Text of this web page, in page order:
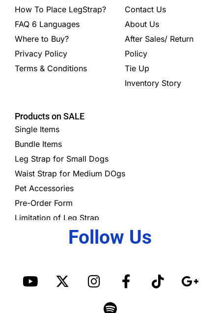
How To Place LegStrap?
FAQ 6 Languages
Where to Buy?
Privacy Policy
Terms & Conditions
Contact Us
About Us
After Sales/ Return
Policy
Tie Up
Inventory Story
Products on SALE
Single Items
Bundle Items
Leg Strap for Small Dogs
Waist Strap for Medium DOgs
Pet Accessories
Pre-Order Form
Limitation of Leg Strap
Follow Us
Y
o
X
-
I
n
F
a
T
i
G
o
o